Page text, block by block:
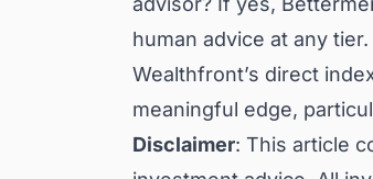
human advice at any
Wealthfront’s direct
meaningful edge,
Disclaimer: This article